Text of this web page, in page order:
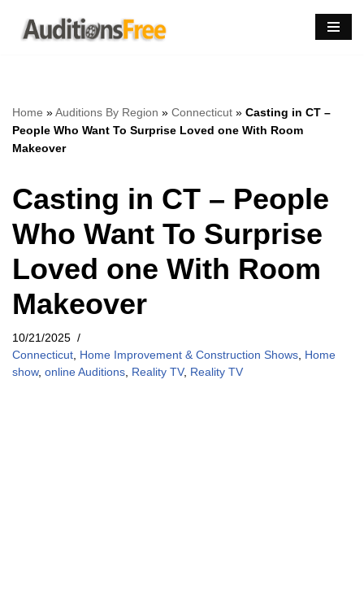
Skip
Home »Auditions By Region » Connecticut » Casting in CT –
People Who Want To Surprise Loved one With Room
Makeover
Casting in CT – People
Who Want To Surprise
Loved one With Room
Makeover
10/21/2025
Connecticut
Home Improvement & Construction Shows
Home
show, online Auditions Reality TV, Reality TV